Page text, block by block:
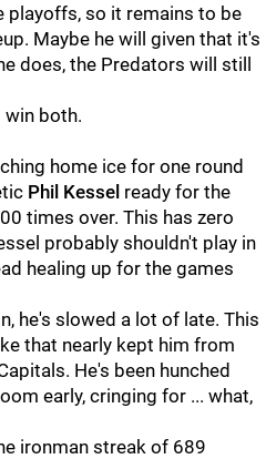
playoffs, so it remains to be
Maybe he will given that it's
does, the Predators will still
win both.
home ice for one round
Phil Kessel ready for the
times over. This has zero
probably shouldn't play in
healing up for the games
he's slowed a lot of late. This
that nearly kept him from
He's been hunched
early, cringing for ... what,
ironman streak of 689